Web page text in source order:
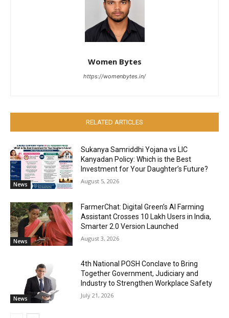
Women Bytes
https://womenbytes.in/
RELATED ARTICLES
News
Sukanya Samriddhi Yojana vs LIC
Kanyadan Policy: Which is the Best
Investment for Your Daughter’s Future?
August 5, 2026
News
FarmerChat: Digital Green’s AI Farming
Assistant Crosses 10 Lakh Users in India,
Smarter 2.0 Version Launched
August 3, 2026
News
4th National POSH Conclave to Bring
Together Government, Judiciary and
Industry to Strengthen Workplace Safety
July 21, 2026